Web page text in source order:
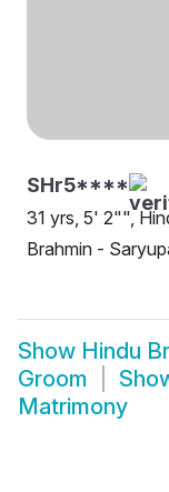
SHr5****
31 yrs, 5' 2"",
Brahmin -
Show Hindu
Groom
Matrimony